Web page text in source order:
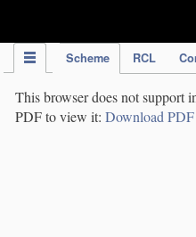
Scheme RCL
This browser does not support
PDF to view it: Download PDF